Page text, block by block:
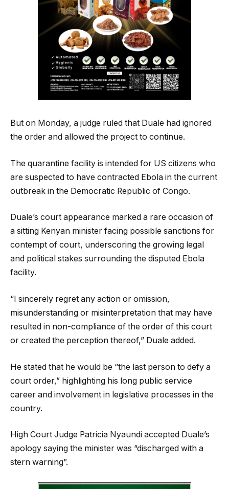
But on Monday, a judge ruled that Duale had ignored
the order and allowed the project to continue.
The quarantine facility is intended for US citizens who
are suspected to have contracted Ebola in the current
outbreak in the Democratic Republic of Congo.
Duale’s court appearance marked a rare occasion of
a sitting Kenyan minister facing possible sanctions for
contempt of court, underscoring the growing legal
and political stakes surrounding the disputed Ebola
facility.
“I sincerely regret any action or omission,
misunderstanding or misinterpretation that may have
resulted in non-compliance of the order of this court
or created the perception thereof,” Duale added.
He stated that he would be “the last person to defy a
court order,” highlighting his long public service
career and involvement in legislative processes in the
country.
High Court Judge Patricia Nyaundi accepted Duale’s
apology saying the minister was “discharged with a
stern warning”.